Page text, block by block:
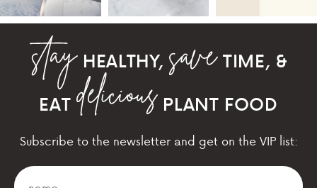
HEALTHY,
TIME, &
EAT
PLANT FOOD
Subscribe to the newsletter and get on the VIP list: